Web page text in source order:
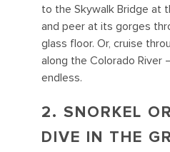
to the Skywalk Bridge at
and peer at its gorges
glass floor. Or, cruise
along the Colorado River
endless.
2. SNORKEL
DIVE IN THE